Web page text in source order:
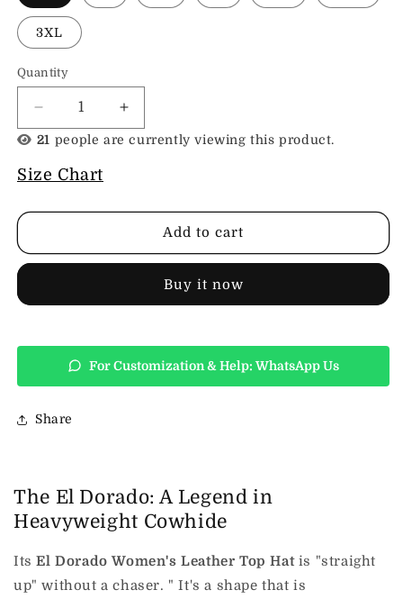
3XL
Quantity
Decrease
quantity
for
Bucket
Leather
Increase
quantity
Leather
21 people are currently viewing this product.
Size Chart
Add to cart
Buy it now
For Customization & Help: WhatsApp Us
Share
The El Dorado: A Legend in
Heavyweight Cowhide
ItsEl Dorado Women's Leather Top Hatis "straight
up" without a chaser. " It's a shape that is